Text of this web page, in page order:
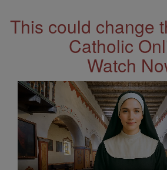
This could change
Catholic
Watch